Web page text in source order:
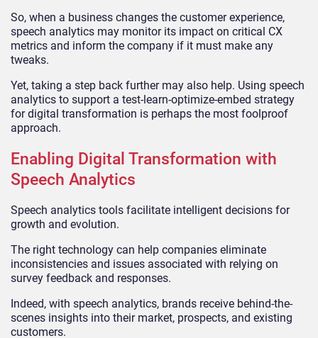
So, when a business changes the customer experience,
speech analytics may monitor its impact on critical CX
metrics and inform the company if it must make any
tweaks.
Yet, taking a step back further may also help. Using speech
analytics to support a test-learn-optimize-embed strategy
for digital transformation is perhaps the most foolproof
approach.
Enabling Digital Transformation with
Speech Analytics
Speech analytics tools facilitate intelligent decisions for
growth and evolution.
The right technology can help companies eliminate
inconsistencies and issues associated with relying on
survey feedback and responses.
Indeed, with speech analytics, brands receive behind-the-
scenes insights into their market, prospects, and existing
customers.